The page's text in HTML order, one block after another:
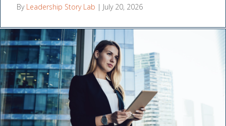
By Leadership Story Lab | July 20, 2026